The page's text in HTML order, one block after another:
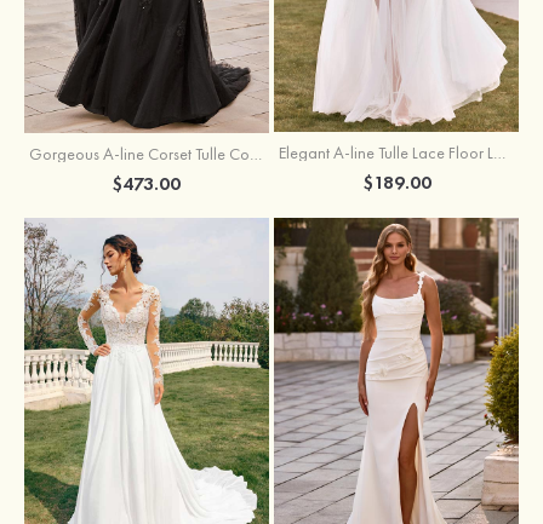
Gorgeous A-line Corset Tulle Court Train Wedding Dress with Beaded Lace Detachable Bishop Sleeves
$473.00
Elegant A-line Tulle Lace Floor Length Wedding Dress with Keyhole Back
$189.00